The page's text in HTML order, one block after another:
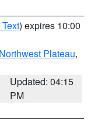
) expires 10:00
Northwest Plateau,
Updated: 04:15
PM